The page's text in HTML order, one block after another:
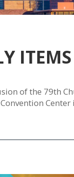
of the 79th